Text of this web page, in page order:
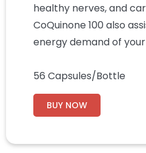
healthy nerves, and
CoQuinone 100 also
energy demand of
56 Capsules/Bottle
BUY NOW